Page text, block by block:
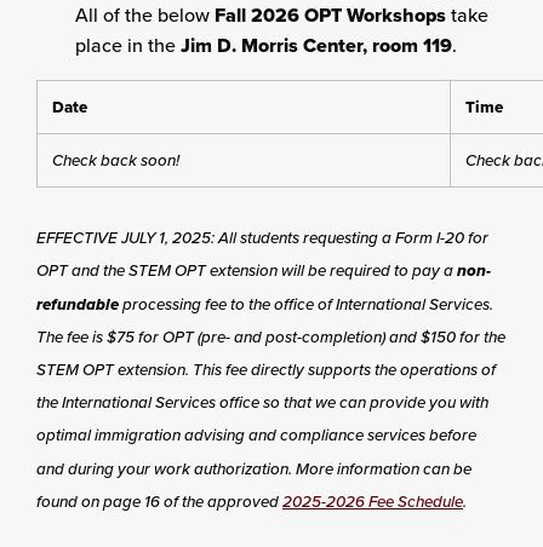
All of the below Fall 2026 OPT Workshopstake
place in theJim D. Morris Center, room 119.
Date Time
Check back soon! Check
EFFECTIVE JULY 1, 2025: All students requesting a Form I-20 for
OPT and the STEM OPT extension will be required to pay anon-
refundableprocessing fee to the office of International Services.
The fee is $75 for OPT (pre- and post-completion) and $150 for the
STEM OPT extension. This fee directly supports the operations of
the International Services office so that we can provide you with
optimal immigration advising and compliance services before
and during your work authorization. More information can be
found on page 16 of the approved2025-2026 Fee Schedule.